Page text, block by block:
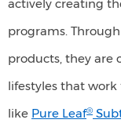
interest
in
healthy
options
actively creating
programs.
products, they are
lifestyles that work
like Pure Leaf®